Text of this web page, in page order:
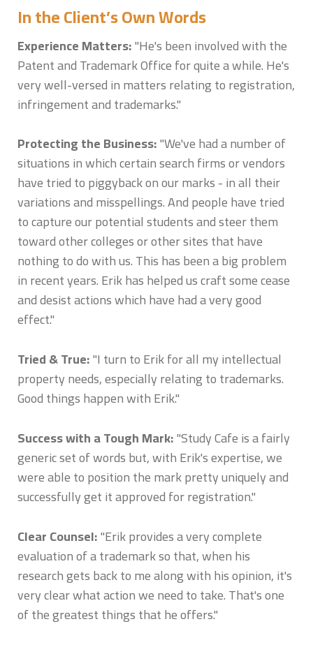
In the Client’s Own Words
Experience Matters:"He's been involved with the
Patent and Trademark Office for quite a while. He's
very well-versed in matters relating to registration,
infringement and trademarks."
Protecting the Business:"We've had a number of
situations in which certain search firms or vendors
have tried to piggyback on our marks - in all their
variations and misspellings. And people have tried
to capture our potential students and steer them
toward other colleges or other sites that have
nothing to do with us. This has been a big problem
in recent years. Erik has helped us craft some cease
and desist actions which have had a very good
effect."
Tried & True:"I turn to Erik for all my intellectual
property needs, especially relating to trademarks.
Good things happen with Erik."
Success with a Tough Mark:"Study Cafe is a fairly
generic set of words but, with Erik's expertise, we
were able to position the mark pretty uniquely and
successfully get it approved for registration."
Clear Counsel:"Erik provides a very complete
evaluation of a trademark so that, when his
research gets back to me along with his opinion, it's
very clear what action we need to take. That's one
of the greatest things that he offers."